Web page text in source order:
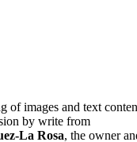
of images and text
by write from
La Rosa, the owner